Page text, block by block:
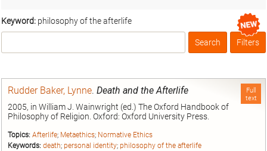
Keyword: philosophy of the afterlife
Box
Filters
Full
text
Rudder Baker, Lynne. Death and the Afterlife
2005, in William J. Wainwright (ed.) The Oxford Handbook of
Philosophy of Religion. Oxford: Oxford University Press.
Topics: Afterlife; Metaethics; Normative Ethics
Keywords: death; personal identity; philosophy of the afterlife